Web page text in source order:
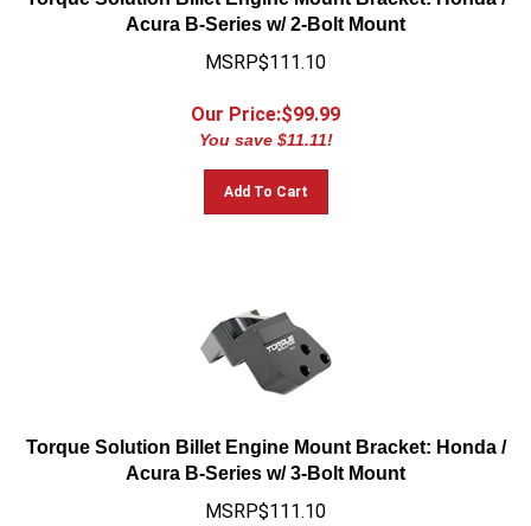
Acura B-Series w/ 2-Bolt Mount
MSRP$111.10
Our Price:$99.99
You save $11.11!
Add To Cart
Torque Solution Billet Engine Mount Bracket: Honda /
Acura B-Series w/ 3-Bolt Mount
MSRP$111.10